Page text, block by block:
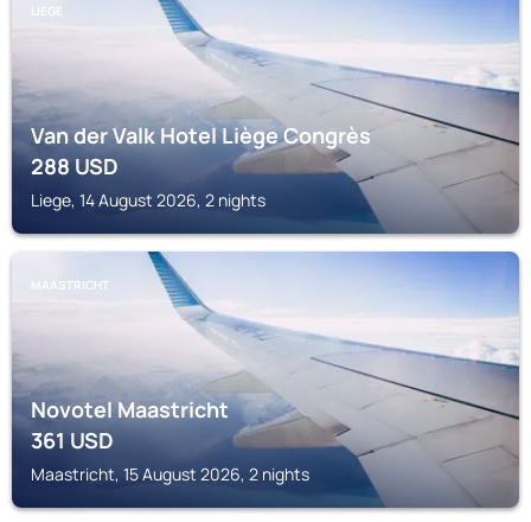
LIEGE
Van der Valk Hotel Liège Congrès
288USD
Liege, 14 August 2026, 2 nights
MAASTRICHT
Novotel Maastricht
361USD
Maastricht, 15 August 2026, 2 nights